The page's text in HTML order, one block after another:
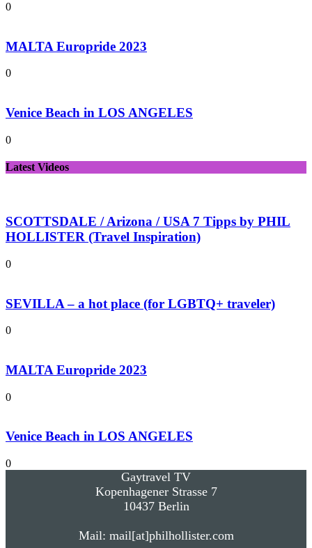
0
MALTA Europride 2023
0
Venice Beach in LOS ANGELES
0
Latest Videos
SCOTTSDALE / Arizona / USA 7 Tipps by PHIL
HOLLISTER (Travel Inspiration)
0
SEVILLA – a hot place (for LGBTQ+ traveler)
0
MALTA Europride 2023
0
Venice Beach in LOS ANGELES
0
Gaytravel TV
Kopenhagener Strasse 7
10437 Berlin
Mail: mail[at]philhollister.com